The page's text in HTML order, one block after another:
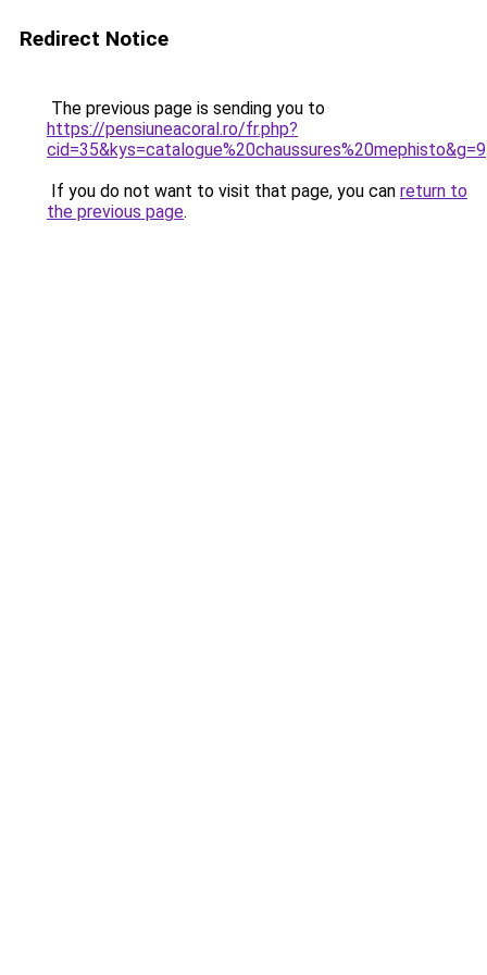
Redirect Notice
The previous page is sending you to
https://pensiuneacoral.ro/fr.php?
cid=35&kys=catalogue%20chaussures%20mephisto&g=9
If you do not want to visit that page, you can return to
the previous page.